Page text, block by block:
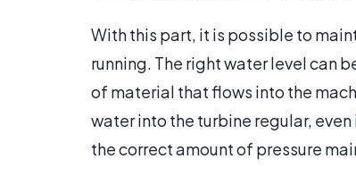
With this part, it is possible to
running. The right water level can
of material that flows into the
water into the turbine regular,
the correct amount of pressure